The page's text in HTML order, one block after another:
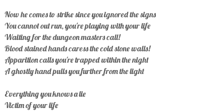
Now he comes to strike since you ignored the signs
You cannot out run, you're playing with your life
Waiting for the dungeon masters call!
Blood stained hands caress the cold stone walls!
Apparition calls you're trapped within the night
A ghostly hand pulls you further from the light
Everything you knows a lie
Victim of your life